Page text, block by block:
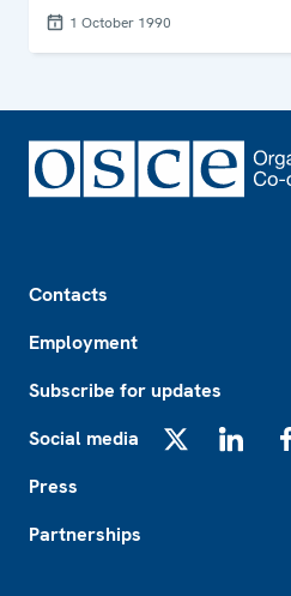
1 October 1990
Contacts
Employment
Subscribe for updates
Social media
Press
Partnerships